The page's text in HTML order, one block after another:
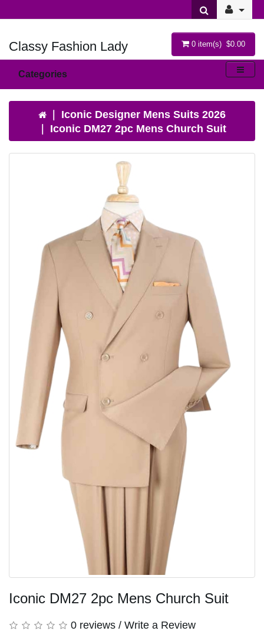
Classy Fashion Lady 0 item(s) $0.00
Categories
Iconic Designer Mens Suits 2026
Iconic DM27 2pc Mens Church Suit
Iconic DM27 2pc Mens Church Suit
0 reviews / Write a Review